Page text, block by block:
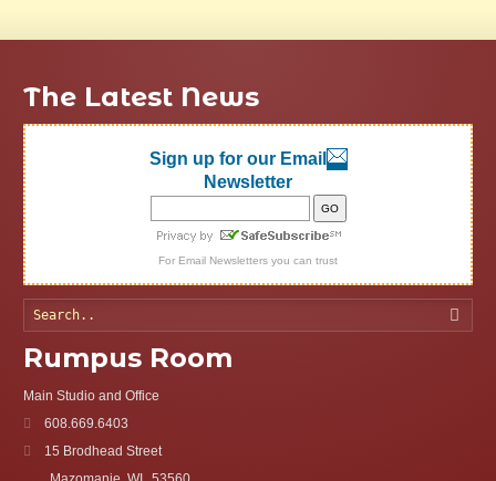
The Latest News
Sign up for our Email
Newsletter
For Email Newsletters you can trust
Rumpus Room
Main Studio and Office
608.669.6403
15 Brodhead Street